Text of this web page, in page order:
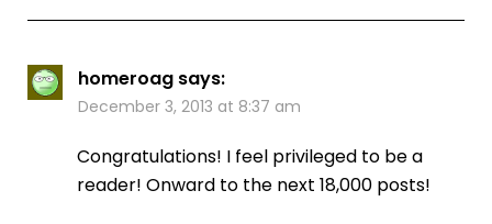
homeroag says:
December 3, 2013 at 8:37 am
Congratulations! I feel privileged to be a
reader! Onward to the next 18,000 posts!